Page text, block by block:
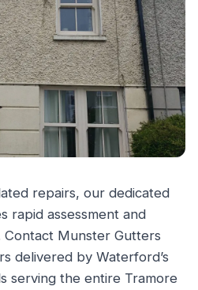
repairs, our dedicated
rapid assessment and
Contact Munster Gutters
delivered by Waterford’s
serving the entire Tramore